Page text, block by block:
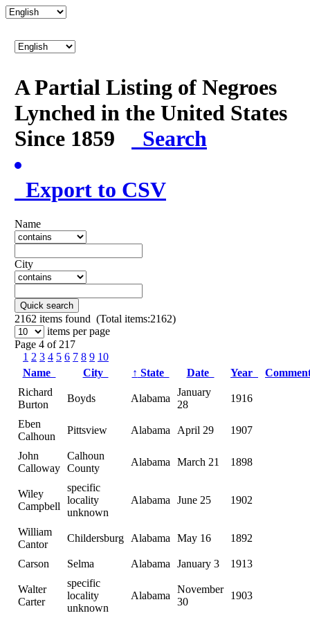
A Partial Listing of Negroes
Lynched in the United States
Since 1859
Search
Export to CSV
Name
City
Quick search
2162 items found (Total items:2162)
items per page
Page 4 of 217
1 2 3 4 5 6 7 8 9 10
Name
City ↑ State Date Year
Richard
Burton
Boyds Alabama
January
28
1916
Eben
Calhoun
Pittsview Alabama April 29 1907
John
Calloway
Calhoun
County
Alabama March 21 1898
Wiley
Campbell
specific
locality
unknown
Alabama June 25 1902
William
Cantor
Childersburg Alabama May 16 1892
Carson Selma Alabama January 3 1913
Walter
Carter
specific
locality
unknown
Alabama
November
30
1903